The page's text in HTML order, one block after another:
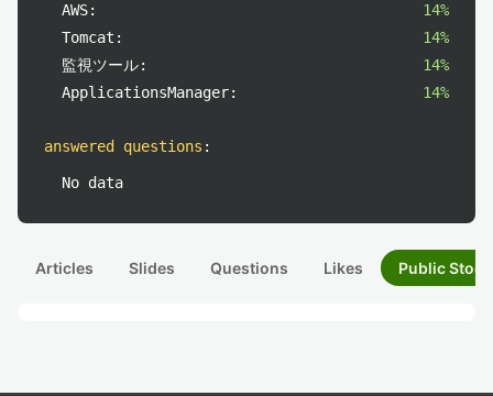
AWS:
14%
Tomcat:
14%
監視ツール:
14%
ApplicationsManager:
14%
answered questions :
No data
Articles Slides Questions Likes Public